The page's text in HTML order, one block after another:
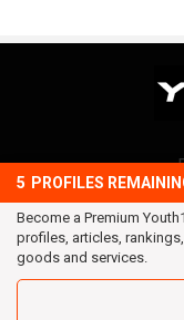
5 PROFILES
Become a Premium
profiles, articles,
goods and services.©